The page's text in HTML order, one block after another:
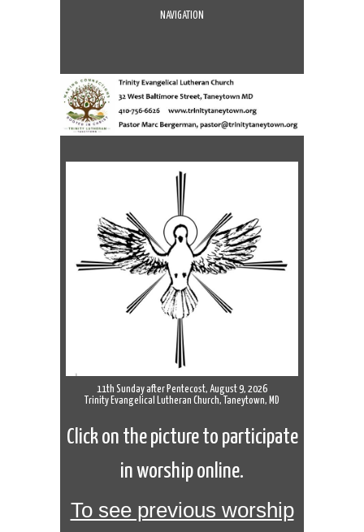
NAVIGATION
11th Sunday after Pentecost, August 9, 2026
Trinity Evangelical Lutheran Church, Taneytown, MD
Click on the picture to participate
in worship online.
To see previous worship